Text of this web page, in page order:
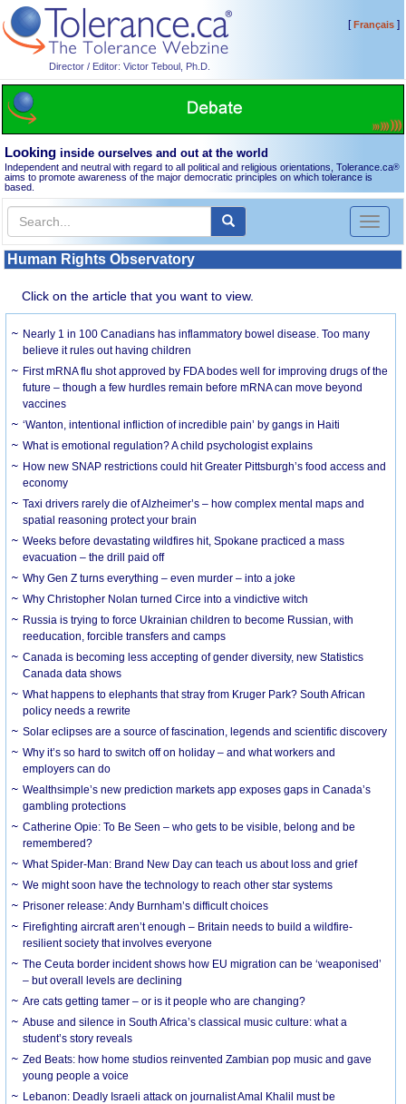
Director / Editor: Victor Teboul, Ph.D.
[Français]
Looking inside ourselves and out at the world
Independent and neutral with regard to all political and religious orientations, Tolerance.ca®
aims to promote awareness of the major democratic principles on which tolerance is
based.
Toggle
Human Rights Observatory
Click on the article that you want to view.
Nearly 1 in 100 Canadians has inflammatory bowel disease. Too many
believe it rules out having children
First mRNA flu shot approved by FDA bodes well for improving drugs of the
future – though a few hurdles remain before mRNA can move beyond
vaccines
‘Wanton, intentional infliction of incredible pain’ by gangs in Haiti
What is emotional regulation? A child psychologist explains
How new SNAP restrictions could hit Greater Pittsburgh’s food access and
economy
Taxi drivers rarely die of Alzheimer’s – how complex mental maps and
spatial reasoning protect your brain
Weeks before devastating wildfires hit, Spokane practiced a mass
evacuation – the drill paid off
Why Gen Z turns everything – even murder – into a joke
Why Christopher Nolan turned Circe into a vindictive witch
Russia is trying to force Ukrainian children to become Russian, with
reeducation, forcible transfers and camps
Canada is becoming less accepting of gender diversity, new Statistics
Canada data shows
What happens to elephants that stray from Kruger Park? South African
policy needs a rewrite
Solar eclipses are a source of fascination, legends and scientific discovery
Why it’s so hard to switch off on holiday – and what workers and
employers can do
Wealthsimple’s new prediction markets app exposes gaps in Canada’s
gambling protections
Catherine Opie: To Be Seen – who gets to be visible, belong and be
remembered?
What Spider-Man: Brand New Day can teach us about loss and grief
We might soon have the technology to reach other star systems
Prisoner release: Andy Burnham’s difficult choices
Firefighting aircraft aren’t enough – Britain needs to build a wildfire-
resilient society that involves everyone
The Ceuta border incident shows how EU migration can be ‘weaponised’
– but overall levels are declining
Are cats getting tamer – or is it people who are changing?
Abuse and silence in South Africa’s classical music culture: what a
student’s story reveals
Zed Beats: how home studios reinvented Zambian pop music and gave
young people a voice
Lebanon: Deadly Israeli attack on journalist Amal Khalil must be